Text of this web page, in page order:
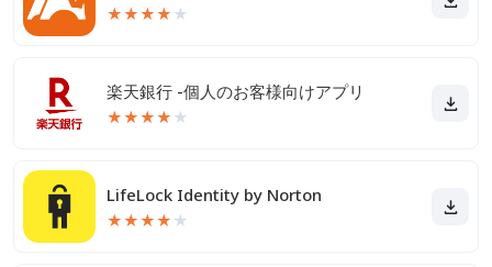
★★★★ ★
楽天銀行 -個人のお客様向けアプリ
★★★★ ★
LifeLock Identity by Norton
★★★★ ★